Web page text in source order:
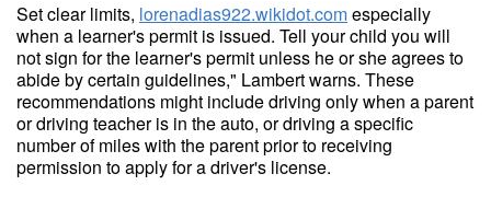
Set clear limits, lorenadias922.wikidot.comespecially
when a learner's permit is issued. Tell your child you will
not sign for the learner's permit unless he or she agrees to
abide by certain guidelines," Lambert warns. These
recommendations might include driving only when a parent
or driving teacher is in the auto, or driving a specific
number of miles with the parent prior to receiving
permission to apply for a driver's license.